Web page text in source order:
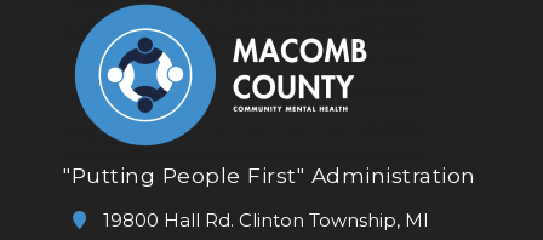
"Putting People First" Administration
19800 Hall Rd. Clinton Township, MI